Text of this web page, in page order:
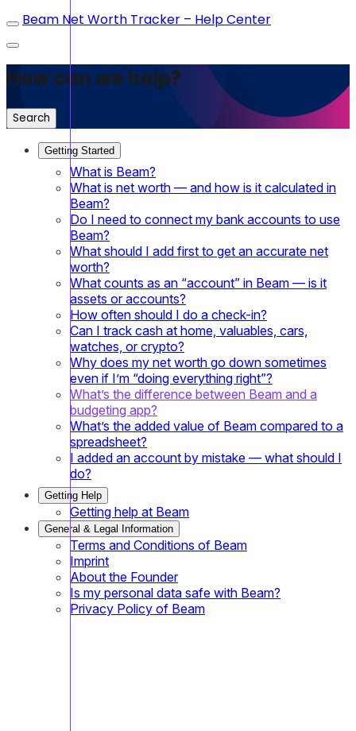
Beam Net Worth Tracker – Help Center
How can we help?
Search
Getting Started
What is Beam?
What is net worth — and how is it calculated in
Beam?
Do I need to connect my bank accounts to use
Beam?
What should I add first to get an accurate net
worth?
What counts as an “account” in Beam — is it
assets or accounts?
How often should I do a check-in?
Can I track cash at home, valuables, cars,
watches, or crypto?
Why does my net worth go down sometimes
even if I’m “doing everything right”?
What’s the difference between Beam and a
budgeting app?
What’s the added value of Beam compared to a
spreadsheet?
I added an account by mistake — what should I
do?
Getting Help
Getting help at Beam
General & Legal Information
Terms and Conditions of Beam
Imprint
About the Founder
Is my personal data safe with Beam?
Privacy Policy of Beam